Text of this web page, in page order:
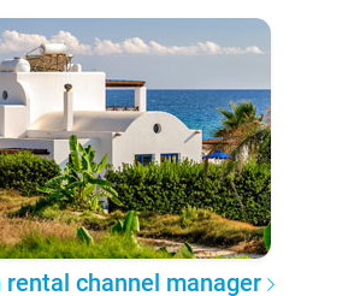
channel manager